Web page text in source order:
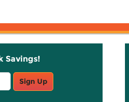
Savings!
Sign Up